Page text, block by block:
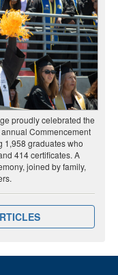
proudly celebrated the
Commencement
1,958 graduates who
414 certificates. A
joined by family,